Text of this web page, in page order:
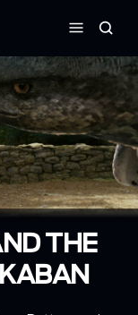
Menu
THE